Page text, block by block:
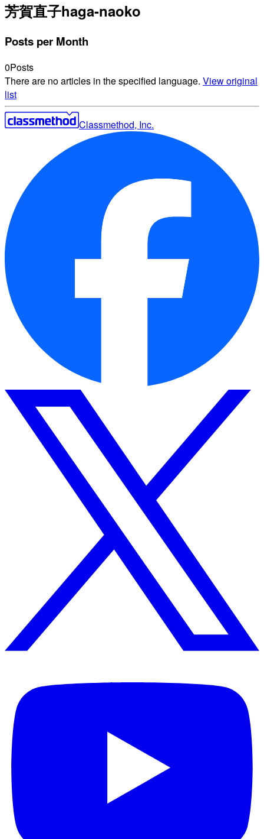
芳賀直子haga-naoko
Posts per Month
0Posts
There are no articles in the specified language. View original
list
Classmethod, Inc.